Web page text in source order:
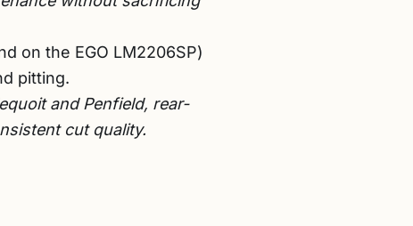
on the EGO LM2206SP)
pitting.
and Penfield, rear-
cut quality.